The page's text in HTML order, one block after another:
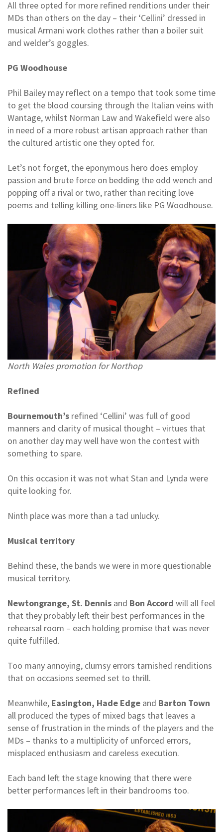
All three opted for more refined renditions under their
MDs than others on the day – their ‘Cellini’ dressed in
musical Armani work clothes rather than a boiler suit
and welder’s goggles.
PG Woodhouse
Phil Bailey may reflect on a tempo that took some time
to get the blood coursing through the Italian veins with
Wantage, whilst Norman Law and Wakefield were also
in need of a more robust artisan approach rather than
the cultured artistic one they opted for.
Let’s not forget, the eponymous hero does employ
passion and brute force on bedding the odd wench and
popping off a rival or two, rather than reciting love
poems and telling killing one-liners like PG Woodhouse.
North Wales promotion for Northop
Refined
Bournemouth’s refined ‘Cellini’ was full of good
manners and clarity of musical thought – virtues that
on another day may well have won the contest with
something to spare.
On this occasion it was not what Stan and Lynda were
quite looking for.
Ninth place was more than a tad unlucky.
Musical territory
Behind these, the bands we were in more questionable
musical territory.
Newtongrange, St. Dennis and Bon Accord will all feel
that they probably left their best performances in the
rehearsal room – each holding promise that was never
quite fulfilled.
Too many annoying, clumsy errors tarnished renditions
that on occasions seemed set to thrill.
Meanwhile, Easington, Hade Edge and Barton Town
all produced the types of mixed bags that leaves a
sense of frustration in the minds of the players and the
MDs – thanks to a multiplicity of unforced errors,
misplaced enthusiasm and careless execution.
Each band left the stage knowing that there were
better performances left in their bandrooms too.